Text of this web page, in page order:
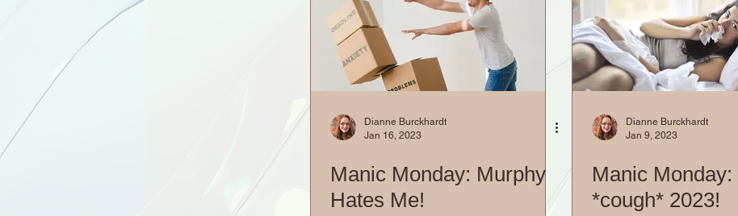
Manic Mondays FREEBIES! Monday Movie Madness Whatever
My Manic Life Vlog
Dianne Burckhardt
Jan 16, 2023
Manic Monday: Murphy
Hates Me!
Dianne Burckhardt
Jan 9, 2023
Manic
*cough* 2023!